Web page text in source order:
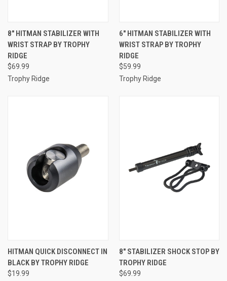
8" HITMAN STABILIZER WITH
WRIST STRAP BY TROPHY
RIDGE
$69.99
Trophy Ridge
6" HITMAN STABILIZER WITH
WRIST STRAP BY TROPHY
RIDGE
$59.99
Trophy Ridge
HITMAN QUICK DISCONNECT IN
BLACK BY TROPHY RIDGE
$19.99
8" STABILIZER SHOCK STOP BY
TROPHY RIDGE
$69.99